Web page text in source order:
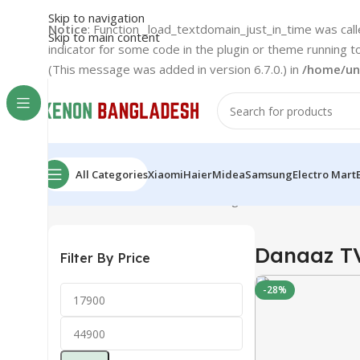
Notice: Function _load_textdomain_just_in_time was
indicator for some code in the plugin or theme running
(This message was added in version 6.7.0.) in /home/
Skip to navigation
Skip to main content
All CategoriesXiaomiHaierMideaSamsungElectro Mart
Filter By Price Danaaz
-28%